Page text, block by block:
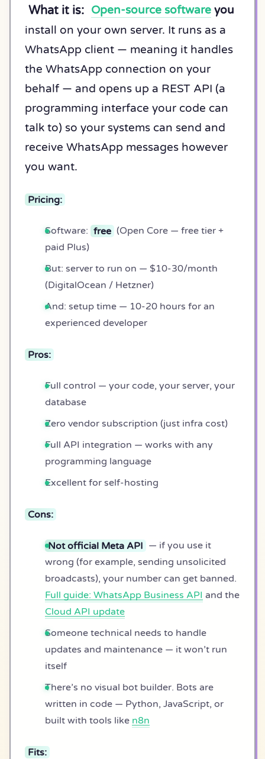
What it is: Open-source softwareyou
install on your own server. It runs as a
WhatsApp client — meaning it handles
the WhatsApp connection on your
behalf — and opens up a REST API (a
programming interface your code can
talk to) so your systems can send and
receive WhatsApp messages however
you want.
Pricing:
Software: free (Open Core — free tier +
paid Plus)
But: server to run on — $10-30/month
(DigitalOcean / Hetzner)
And: setup time — 10-20 hours for an
experienced developer
Pros:
Full control — your code, your server, your
database
Zero vendor subscription (just infra cost)
Full API integration — works with any
programming language
Excellent for self-hosting
Cons:
Not official Meta API — if you use it
wrong (for example, sending unsolicited
broadcasts), your number can get banned.
Full guide: WhatsApp Business API and the
Cloud API update
Someone technical needs to handle
updates and maintenance — it won’t run
itself
There’s no visual bot builder. Bots are
written in code — Python, JavaScript, or
built with tools like n8n
Fits: